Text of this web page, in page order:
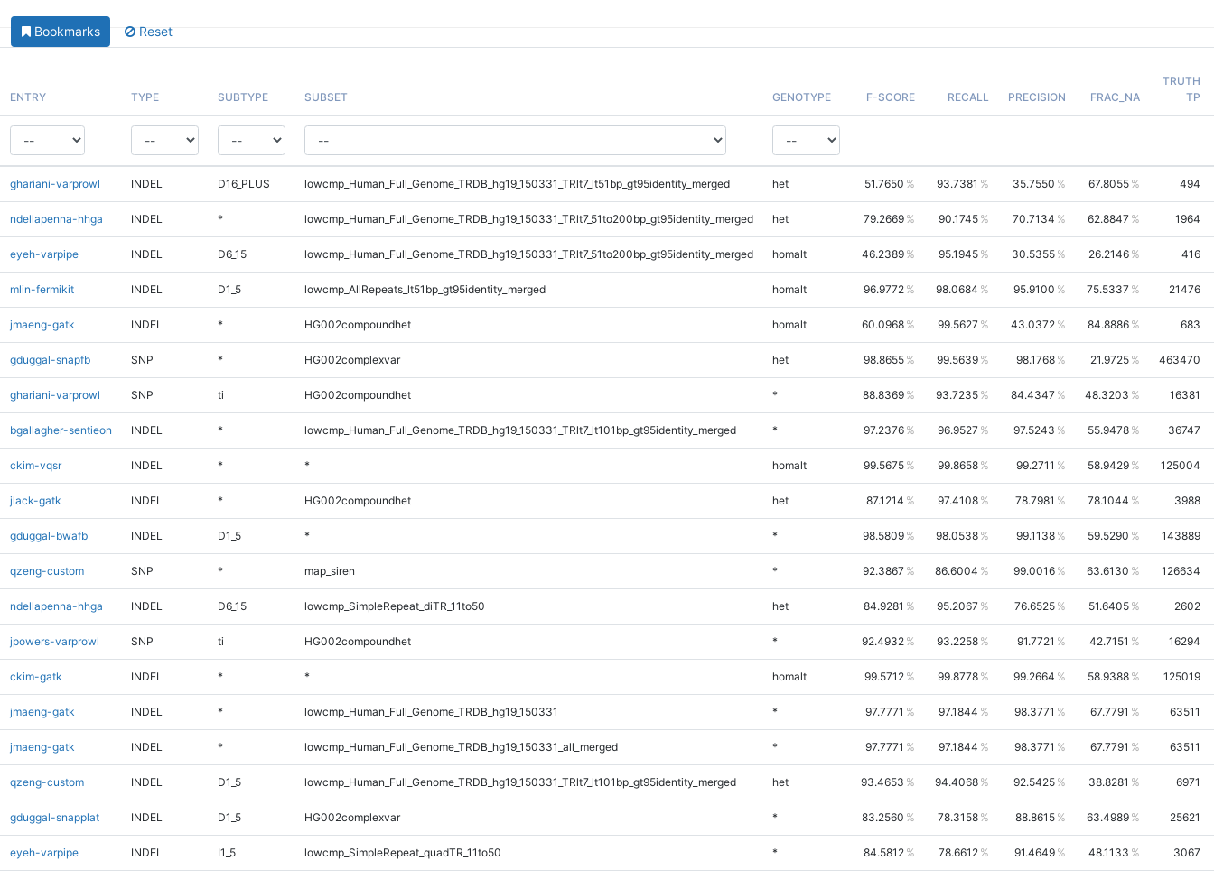
Bookmarks Reset
ENTRY TYPE SUBTYPE SUBSET GENOTYPE F-SCORE RECALL PRECISION FRAC_NA
TRUTH
TP
ghariani-varprowl INDEL D16_PLUS lowcmp_Human_Full_Genome_TRDB_hg19_150331_TRlt7_lt51bp_gt95identity_merged het 51.7650 93.7381 35.7550 67.8055 494
ndellapenna-hhga INDEL * lowcmp_Human_Full_Genome_TRDB_hg19_150331_TRlt7_51to200bp_gt95identity_merged het 79.2669 90.1745 70.7134 62.8847 1964
eyeh-varpipe INDEL D6_15 lowcmp_Human_Full_Genome_TRDB_hg19_150331_TRlt7_51to200bp_gt95identity_merged homalt 46.2389 95.1945 30.5355 26.2146 416
mlin-fermikit INDEL D1_5 lowcmp_AllRepeats_lt51bp_gt95identity_merged homalt 96.9772 98.0684 95.9100 75.5337 21476
jmaeng-gatk INDEL * HG002compoundhet homalt 60.0968 99.5627 43.0372 84.8886 683
gduggal-snapfb SNP * HG002complexvar het 98.8655 99.5639 98.1768 21.9725 463470
ghariani-varprowl SNP ti HG002compoundhet * 88.8369 93.7235 84.4347 48.3203 16381
bgallagher-sentieon INDEL * lowcmp_Human_Full_Genome_TRDB_hg19_150331_TRlt7_lt101bp_gt95identity_merged * 97.2376 96.9527 97.5243 55.9478 36747
ckim-vqsr INDEL * * homalt 99.5675 99.8658 99.2711 58.9429 125004
jlack-gatk INDEL * HG002compoundhet het 87.1214 97.4108 78.7981 78.1044 3988
gduggal-bwafb INDEL D1_5 * * 98.5809 98.0538 99.1138 59.5290 143889
qzeng-custom SNP * map_siren * 92.3867 86.6004 99.0016 63.6130 126634
ndellapenna-hhga INDEL D6_15 lowcmp_SimpleRepeat_diTR_11to50 het 84.9281 95.2067 76.6525 51.6405 2602
jpowers-varprowl SNP ti HG002compoundhet * 92.4932 93.2258 91.7721 42.7151 16294
ckim-gatk INDEL * * homalt 99.5712 99.8778 99.2664 58.9388 125019
jmaeng-gatk INDEL * lowcmp_Human_Full_Genome_TRDB_hg19_150331 * 97.7771 97.1844 98.3771 67.7791 63511
jmaeng-gatk INDEL * lowcmp_Human_Full_Genome_TRDB_hg19_150331_all_merged * 97.7771 97.1844 98.3771 67.7791 63511
qzeng-custom INDEL D1_5 lowcmp_Human_Full_Genome_TRDB_hg19_150331_TRlt7_lt101bp_gt95identity_merged het 93.4653 94.4068 92.5425 38.8281 6971
gduggal-snapplat INDEL D1_5 HG002complexvar * 83.2560 78.3158 88.8615 63.4989 25621
eyeh-varpipe INDEL I1_5 lowcmp_SimpleRepeat_quadTR_11to50 * 84.5812 78.6612 91.4649 48.1133 3067